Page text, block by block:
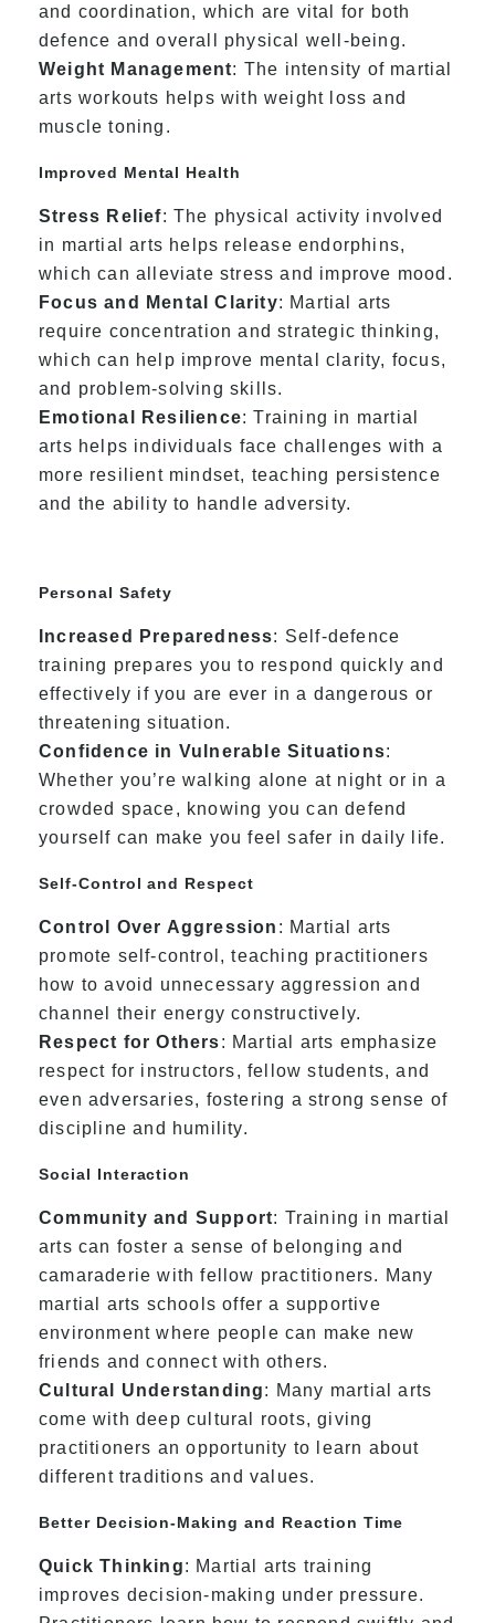
and coordination, which are vital for both
defence and overall physical well-being.
Weight Management: The intensity of martial
arts workouts helps with weight loss and
muscle toning.
Improved Mental Health
Stress Relief: The physical activity involved
in martial arts helps release endorphins,
which can alleviate stress and improve mood.
Focus and Mental Clarity: Martial arts
require concentration and strategic thinking,
which can help improve mental clarity, focus,
and problem-solving skills.
Emotional Resilience: Training in martial
arts helps individuals face challenges with a
more resilient mindset, teaching persistence
and the ability to handle adversity.
Personal Safety
Increased Preparedness: Self-defence
training prepares you to respond quickly and
effectively if you are ever in a dangerous or
threatening situation.
Confidence in Vulnerable Situations:
Whether you’re walking alone at night or in a
crowded space, knowing you can defend
yourself can make you feel safer in daily life.
Self-Control and Respect
Control Over Aggression : Martial arts
promote self-control, teaching practitioners
how to avoid unnecessary aggression and
channel their energy constructively.
Respect for Others: Martial arts emphasize
respect for instructors, fellow students, and
even adversaries, fostering a strong sense of
discipline and humility.
Social Interaction
Community and Support: Training in martial
arts can foster a sense of belonging and
camaraderie with fellow practitioners. Many
martial arts schools offer a supportive
environment where people can make new
friends and connect with others.
Cultural Understanding: Many martial arts
come with deep cultural roots, giving
practitioners an opportunity to learn about
different traditions and values.
Better Decision-Making and Reaction Time
Quick Thinking: Martial arts training
improves decision-making under pressure.